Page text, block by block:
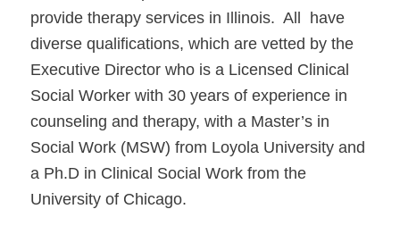
provide therapy services in Illinois.  All  have
diverse qualifications, which are vetted by the
Executive Director who is a Licensed Clinical
Social Worker with 30 years of experience in
counseling and therapy, with a Master’s in
Social Work (MSW) from Loyola University and
a Ph.D in Clinical Social Work from the
University of Chicago.